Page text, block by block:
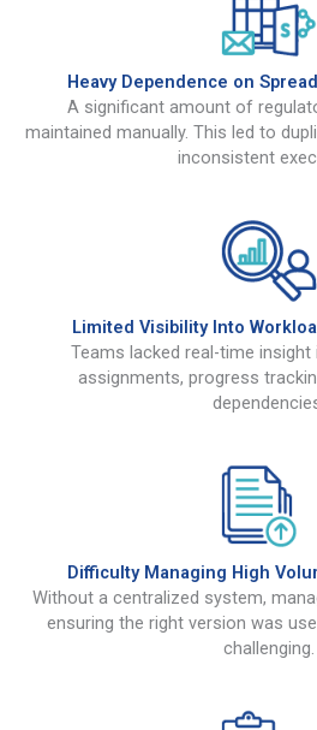
Heavy Dependence on
A significant amount of
maintained manually. This led to
inconsistent
Limited Visibility Into
Teams lacked real-time
assignments, progress
Difficulty Managing High
Without a centralized system,
ensuring the right version was
challenging.